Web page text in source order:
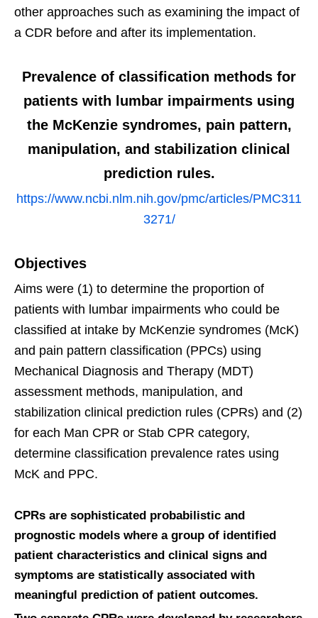
other approaches such as examining the impact of
a CDR before and after its implementation.
Prevalence of classification methods for
patients with lumbar impairments using
the McKenzie syndromes, pain pattern,
manipulation, and stabilization clinical
prediction rules.
https://www.ncbi.nlm.nih.gov/pmc/articles/PMC311
3271/
Objectives
Aims were (1) to determine the proportion of
patients with lumbar impairments who could be
classified at intake by McKenzie syndromes (McK)
and pain pattern classification (PPCs) using
Mechanical Diagnosis and Therapy (MDT)
assessment methods, manipulation, and
stabilization clinical prediction rules (CPRs) and (2)
for each Man CPR or Stab CPR category,
determine classification prevalence rates using
McK and PPC.
CPRs are sophisticated probabilistic and
prognostic models where a group of identified
patient characteristics and clinical signs and
symptoms are statistically associated with
meaningful prediction of patient outcomes.